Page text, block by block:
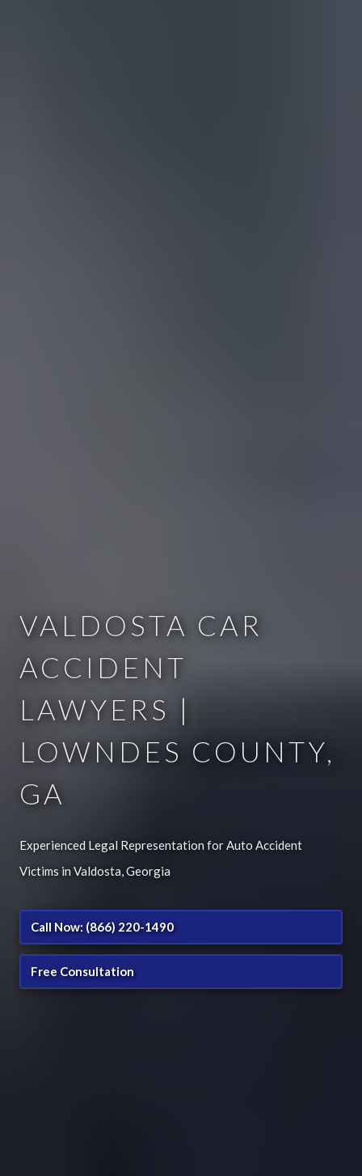
VALDOSTA CAR
ACCIDENT
LAWYERS |
LOWNDES COUNTY,
GA
Experienced Legal Representation for Auto Accident
Victims in Valdosta, Georgia
Call Now: (866) 220-1490
Free Consultation